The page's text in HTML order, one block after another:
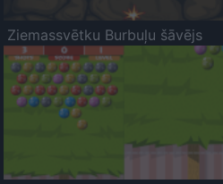
Ziemassvētku Burbuļu šāvējs